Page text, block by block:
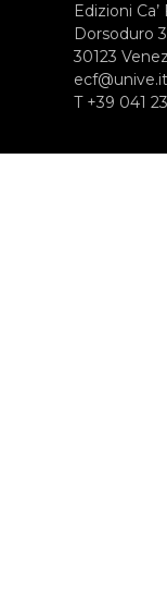
Edizioni Ca’
Dorsoduro
30123
ecf@unive.it
T +39 041